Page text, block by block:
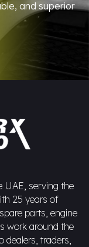
and superior
UAE, serving the
25 years of
parts, engine
work around the
dealers, traders,